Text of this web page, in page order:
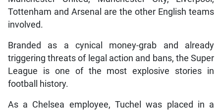
Tottenham and Arsenal are the other English teams
involved.
Branded as a cynical money-grab and already
triggering threats of legal action and bans, the Super
League is one of the most explosive stories in
football history.
As a Chelsea employee, Tuchel was placed in a